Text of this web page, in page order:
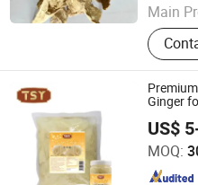
Main
Onion,
Huawei
Ginger
US$
MOQ:
Guangdong Tasty
Since 2024